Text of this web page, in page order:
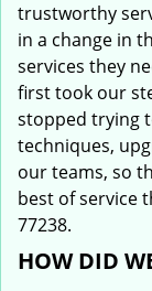
trustworthy
in a change in
services they
first took our
stopped trying
techniques,
our teams, so
best of service
77238.
HOW DID